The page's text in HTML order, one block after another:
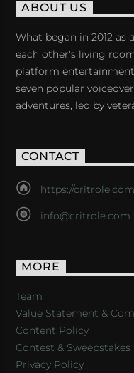
ABOUT US
What began in 2012 as
each other's living
platform
seven popular
adventures, led by
CONTACT
https://
info@critrole.com
MORE
Team
Value Statement &
Content Policy
Contest & Sweepstakes
Privacy Policy